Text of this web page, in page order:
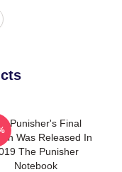
Punisher's Final
Was Released In
The Punisher
Notebook